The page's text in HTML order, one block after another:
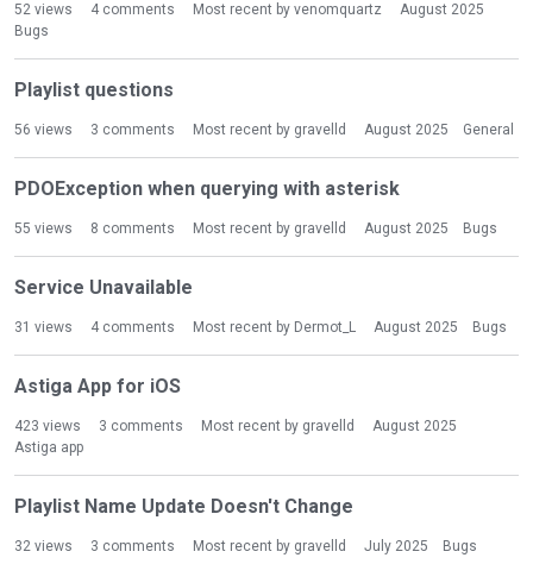
52 views 4 comments Most recent by venomquartz
August 2025
Bugs
Playlist questions
56 views 3 comments Most recent by gravelld August 2025 General
PDOException when querying with asterisk
55 views 8 comments Most recent by gravelld August 2025 Bugs
Service Unavailable
31 views 4 comments Most recent by Dermot_L August 2025 Bugs
Astiga App for iOS
423 views 3 comments Most recent by gravelld
August 2025
Astiga app
Playlist Name Update Doesn't Change
32 views 3 comments Most recent by gravelld July 2025 Bugs